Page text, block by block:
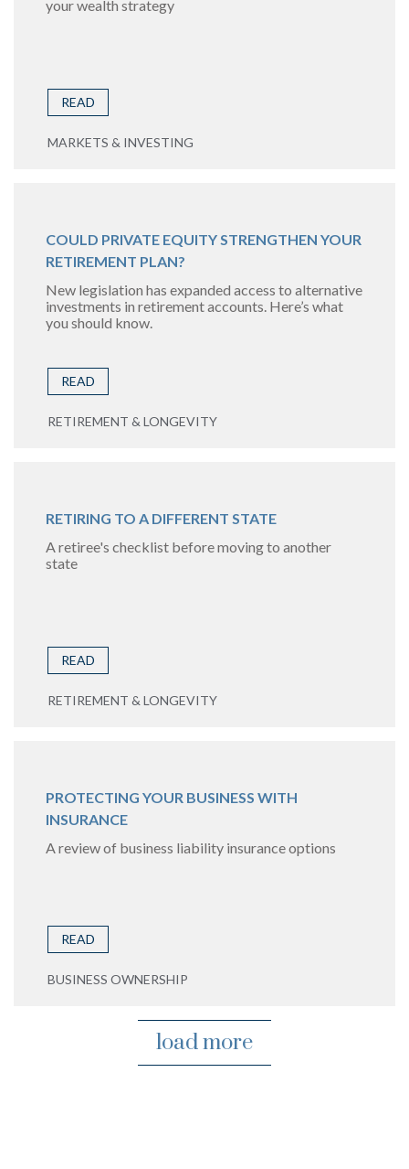
your wealth strategy
READ
MARKETS & INVESTING
COULD PRIVATE EQUITY STRENGTHEN YOUR
RETIREMENT PLAN?
New legislation has expanded access to alternative
investments in retirement accounts. Here’s what
you should know.
READ
RETIREMENT & LONGEVITY
RETIRING TO A DIFFERENT STATE
A retiree's checklist before moving to another
state
READ
RETIREMENT & LONGEVITY
PROTECTING YOUR BUSINESS WITH
INSURANCE
A review of business liability insurance options
READ
BUSINESS OWNERSHIP
load more